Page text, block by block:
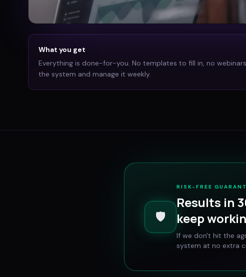
What you get
Everything is done-for-you. No templates to fill in, no
the system and manage it weekly.
🛡️
RISK-FREE
Results in
keep
If we don't hit the
system at no extra